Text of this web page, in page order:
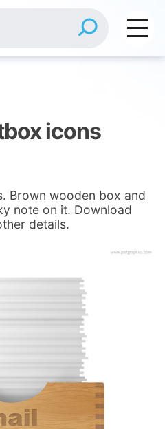
icons
Brown wooden box and
note on it. Download
details.